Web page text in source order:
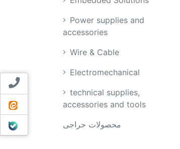
Contact us
ایتا
بله
Power supplies and
accessories
Wire & Cable
Electromechanical
technical supplies,
accessories and tools
محصولات حراجی